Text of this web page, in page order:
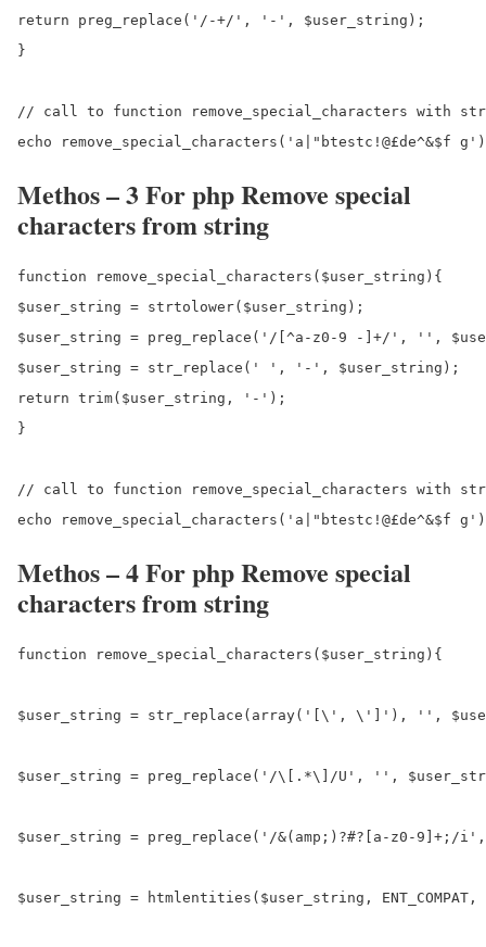
return preg_replace('/-+/', '-', $user_string);
}
// call to function remove_special_characters with
Methos – 3 For php Remove special
characters from string
function remove_special_characters($user_string){
$user_string = strtolower($user_string);
$user_string = preg_replace('/[^a-z0-9 -]+/', '',
$user_string = str_replace(' ', '-', $user_string);
return trim($user_string, '-');
}
// call to function remove_special_characters with
Methos – 4 For php Remove special
characters from string
function remove_special_characters($user_string){
$user_string = str_replace(array('[\', \']'), '',
$user_string = preg_replace('/\[.*\]/U', '',
$user_string = preg_replace('/&(amp;)?#?[a-z0-
$user_string = htmlentities($user_string,